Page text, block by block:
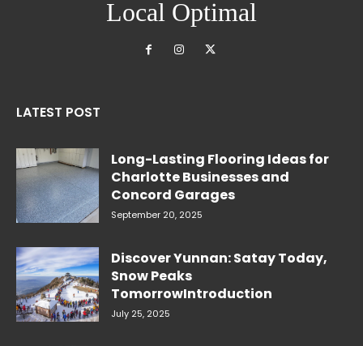
Local Optimal
LATEST POST
Long-Lasting Flooring Ideas for
Charlotte Businesses and
Concord Garages
September 20, 2025
Discover Yunnan: Satay Today,
Snow Peaks
TomorrowIntroduction
July 25, 2025